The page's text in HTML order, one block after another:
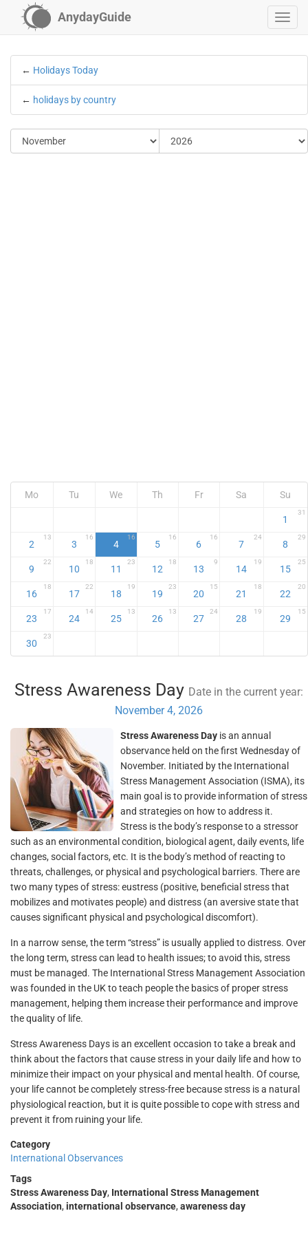
AnydayGuide
← Holidays Today
← holidays by country
Mo Tu We Th Fr Sa Su
1
31
2
13
3
16
4
16
5
16
6
16
7
24
8
29
9
22
10
18
11
23
12
18
13
9
14
19
15
25
16
18
17
22
18
19
19
23
20
15
21
18
22
20
23
17
24
14
25
13
26
13
27
24
28
19
29
15
30
23
Stress Awareness Day Date in the current year:
November 4, 2026
Stress Awareness Day is an annual
observance held on the first Wednesday of
November. Initiated by the International
Stress Management Association (ISMA), its
main goal is to provide information of stress
and strategies on how to address it.
Stress is the body’s response to a stressor
such as an environmental condition, biological agent, daily events, life
changes, social factors, etc. It is the body’s method of reacting to
threats, challenges, or physical and psychological barriers. There are
two many types of stress: eustress (positive, beneficial stress that
mobilizes and motivates people) and distress (an aversive state that
causes significant physical and psychological discomfort).
In a narrow sense, the term “stress” is usually applied to distress. Over
the long term, stress can lead to health issues; to avoid this, stress
must be managed. The International Stress Management Association
was founded in the UK to teach people the basics of proper stress
management, helping them increase their performance and improve
the quality of life.
Stress Awareness Days is an excellent occasion to take a break and
think about the factors that cause stress in your daily life and how to
minimize their impact on your physical and mental health. Of course,
your life cannot be completely stress-free because stress is a natural
physiological reaction, but it is quite possible to cope with stress and
prevent it from ruining your life.
Category
International Observances
Tags
Stress Awareness Day, International Stress Management
Association, international observance, awareness day